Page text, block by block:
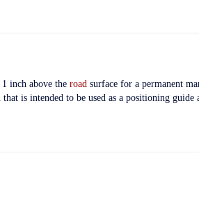
inch above the roadsurface for a permanent
is intended to be used as a positioning guide